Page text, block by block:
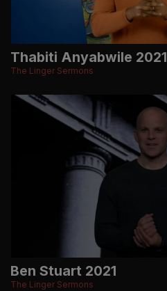
Thabiti Anyabwile 2021
The Linger Sermons
Ben Stuart 2021
The Linger Sermons